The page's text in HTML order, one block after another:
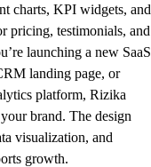
charts, KPI widgets, and
pricing, testimonials, and
launching a new SaaS
landing page, or
platform, Rizika
brand. The design
visualization, and
growth.